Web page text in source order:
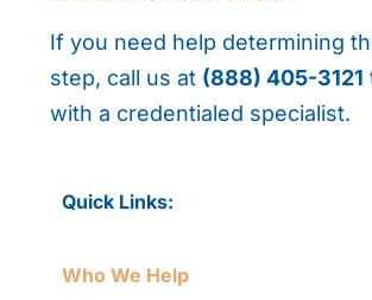
If you need help determining
step, call us at (888) 405-3121
with a credentialed specialist.
Quick Links:
Who We Help